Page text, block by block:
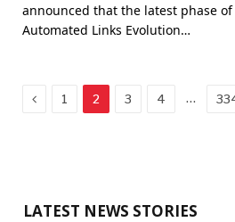
announced that the latest phase
Automated Links Evolution…
Previous
1 2 3 4 …
LATEST NEWS STORIES